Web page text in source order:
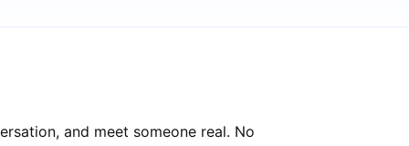
and meet someone real. No